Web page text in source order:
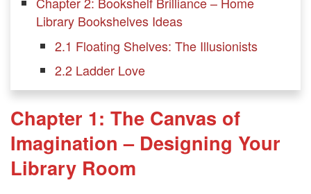
Library Bookshelves Ideas
2.1 Floating Shelves: The Illusionists
2.2 Ladder Love
2.3 Hidden Treasures: Secret Doors
Chapter 3: Cozy Corners and Reading Nooks
3.1 Window Retreats
3.2 Fireplace Ambiance
Chapter 1: The Canvas of
Imagination – Designing Your
Library Room